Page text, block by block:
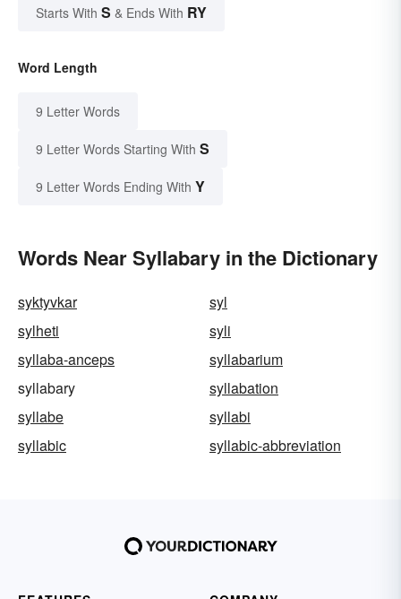
Starts With S & Ends With RY
Word Length
9 Letter Words
9 Letter Words Starting With S
9 Letter Words Ending With Y
Words Near Syllabary in the Dictionary
syktyvkar
syl
sylheti
syli
syllaba-anceps
syllabarium
syllabary
syllabation
syllabe
syllabi
syllabic
syllabic-abbreviation